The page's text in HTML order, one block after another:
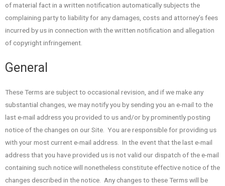
of material fact in a written notification automatically subjects the
complaining party to liability for any damages, costs and attorney’s fees
incurred by us in connection with the written notification and allegation
of copyright infringement.
General
These Terms are subject to occasional revision, and if we make any
substantial changes, we may notify you by sending you an e-mail to the
last e-mail address you provided to us and/or by prominently posting
notice of the changes on our Site. You are responsible for providing us
with your most current e-mail address. In the event that the last e-mail
address that you have provided us is not valid our dispatch of the e-mail
containing such notice will nonetheless constitute effective notice of the
changes described in the notice. Any changes to these Terms will be